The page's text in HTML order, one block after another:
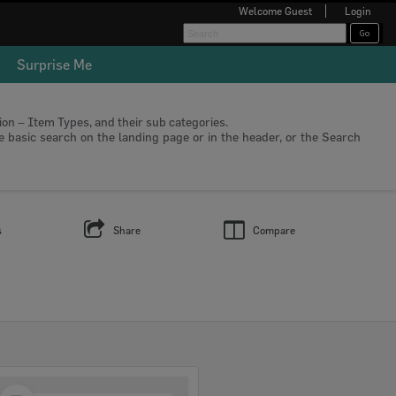
Welcome Guest Login
Surprise Me
– Item Types, and their sub categories.
search on the landing page or in the header, or the Search
Share Compare